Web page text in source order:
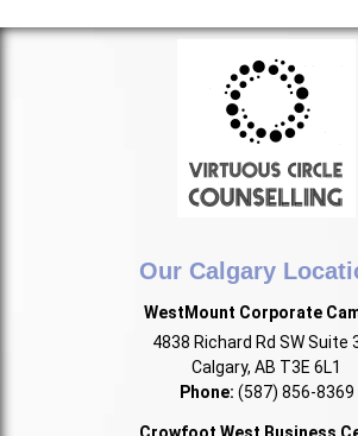
Our Calgary
WestMount Corporate
4838 Richard Rd SW Suite
Calgary, AB T3E 6L1
Phone: (587) 856-8369